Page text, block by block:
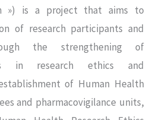
») is a project that aims to
of research participants and
the strengthening of
in research ethics and
of Human Health
and pharmacovigilance units,